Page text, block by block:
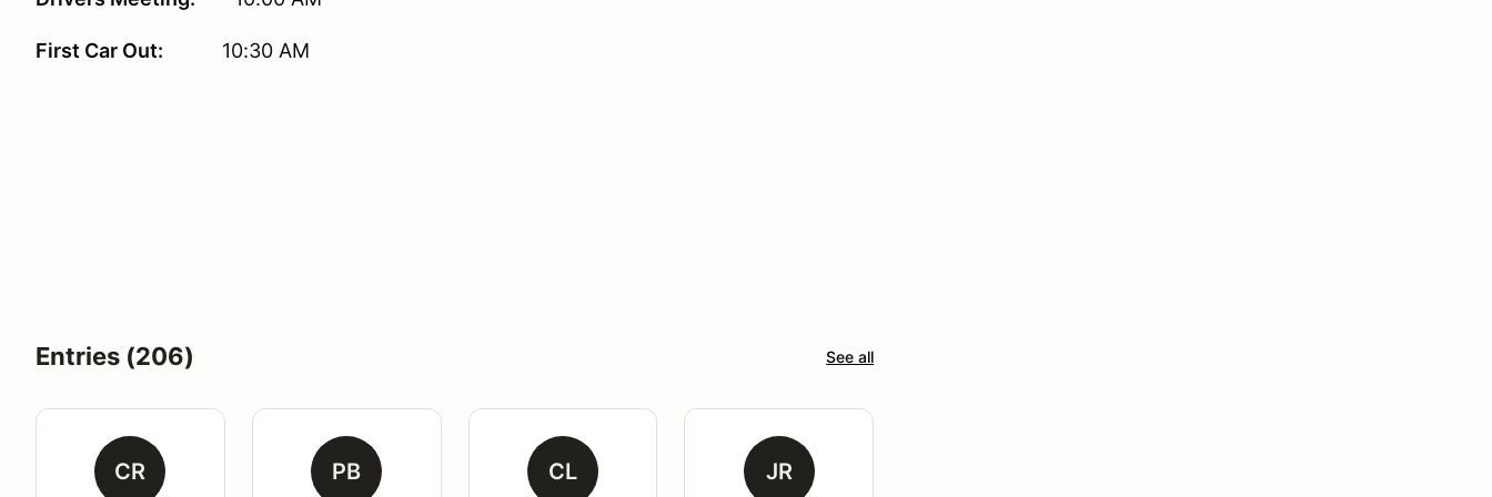
First Car Out: 10:30 AM
Entries (206) See all
CR PB CL JR